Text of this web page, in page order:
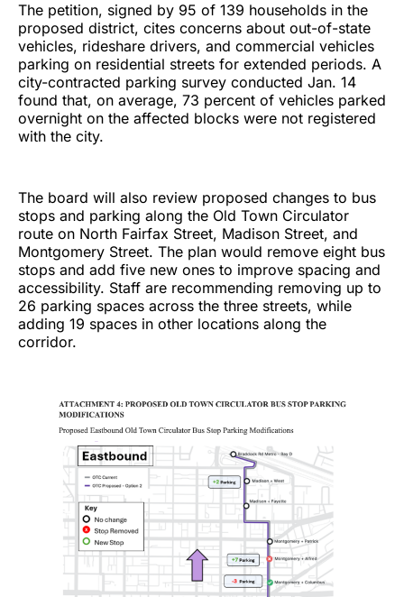
The petition, signed by 95 of 139 households in the
proposed district, cites concerns about out-of-state
vehicles, rideshare drivers, and commercial vehicles
parking on residential streets for extended periods. A
city-contracted parking survey conducted Jan. 14
found that, on average, 73 percent of vehicles parked
overnight on the affected blocks were not registered
with the city.
The board will also review proposed changes to bus
stops and parking along the Old Town Circulator
route on North Fairfax Street, Madison Street, and
Montgomery Street. The plan would remove eight bus
stops and add five new ones to improve spacing and
accessibility. Staff are recommending removing up to
26 parking spaces across the three streets, while
adding 19 spaces in other locations along the
corridor.